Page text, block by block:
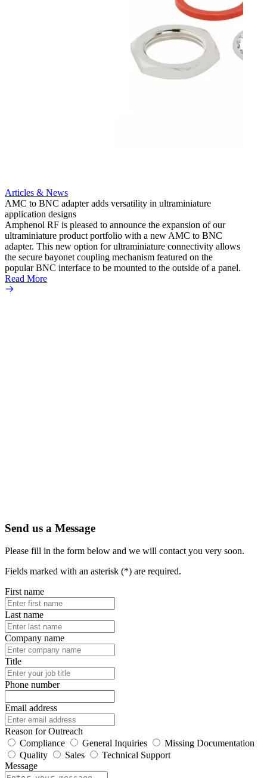
Articles & News
AMC to BNC adapter adds versatility in ultraminiature
application designs
Amphenol RF is pleased to announce the expansion of our
ultraminiature product portfolio with a new AMC to BNC
adapter. This new option for ultraminiature connectivity allows
the secure bayonet coupling mechanism featured on the
popular BNC interface to be mounted to the outside of a panel.
Read More
Send us a Message
Please fill in the form below and we will contact you very soon.
Fields marked with an asterisk (*) are required.
First name
Last name
Company name
Title
Phone number
Email address
Reason for Outreach
Compliance
General Inquiries
Missing Documentation
Quality
Sales
Technical Support
Message